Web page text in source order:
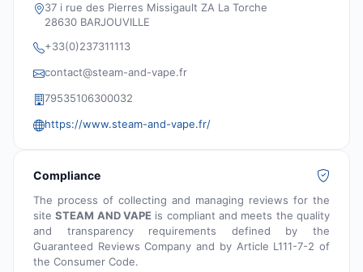
37 i rue des Pierres Missigault ZA La Torche
28630 BARJOUVILLE
+33(0)237311113
contact@steam-and-vape.fr
79535106300032
https://www.steam-and-vape.fr/
Compliance
The process of collecting and managing reviews for the
siteSTEAM AND VAPE is compliant and meets the quality
and transparency requirements defined by the
Guaranteed Reviews Company and by Article L111-7-2 of
the Consumer Code.